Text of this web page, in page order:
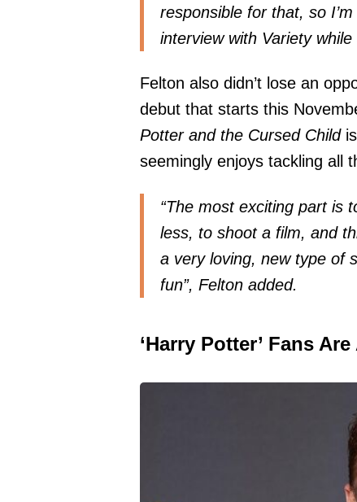
responsible for that, so
interview with Varietywhile
Felton also didn’t lose an
debut that starts this
Potter and the Cursed Child
seemingly enjoys tackling all
“The most exciting part is
less, to shoot a film, and
a very loving, new type of
fun”, Felton added.
‘Harry Potter’ Fans